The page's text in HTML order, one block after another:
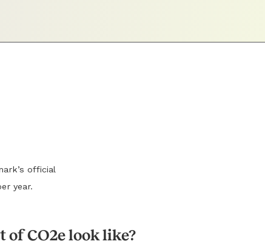
official
year.
of CO2e look like?